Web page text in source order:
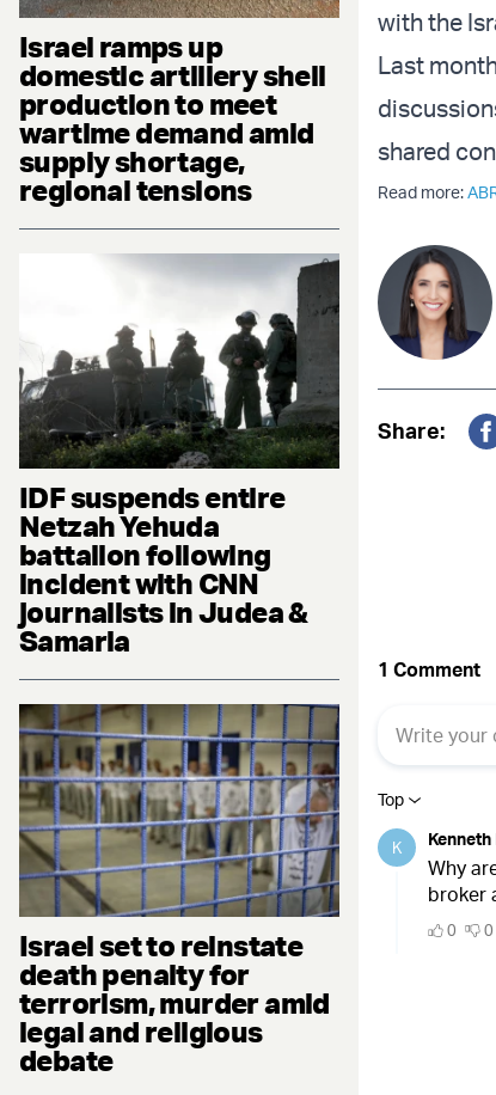
Israel ramps up
domestic artillery shell
production to meet
wartime demand amid
supply shortage,
regional tensions
IDF suspends entire
Netzah Yehuda
battalion following
incident with CNN
journalists in Judea &
Samaria
Israel set to reinstate
death penalty for
terrorism, murder amid
legal and religious
debate
with the
Last
shared
Read more:
Share: